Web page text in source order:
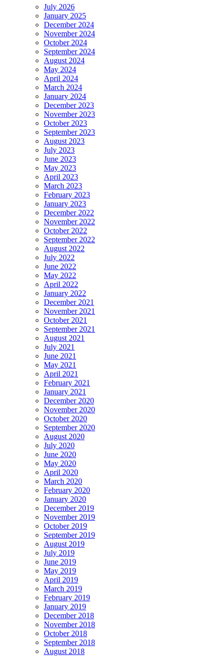
July 2026
January 2025
December 2024
November 2024
October 2024
September 2024
August 2024
May 2024
April 2024
March 2024
January 2024
December 2023
November 2023
October 2023
September 2023
August 2023
July 2023
June 2023
May 2023
April 2023
March 2023
February 2023
January 2023
December 2022
November 2022
October 2022
September 2022
August 2022
July 2022
June 2022
May 2022
April 2022
January 2022
December 2021
November 2021
October 2021
September 2021
August 2021
July 2021
June 2021
May 2021
April 2021
February 2021
January 2021
December 2020
November 2020
October 2020
September 2020
August 2020
July 2020
June 2020
May 2020
April 2020
March 2020
February 2020
January 2020
December 2019
November 2019
October 2019
September 2019
August 2019
July 2019
June 2019
May 2019
April 2019
March 2019
February 2019
January 2019
December 2018
November 2018
October 2018
September 2018
August 2018